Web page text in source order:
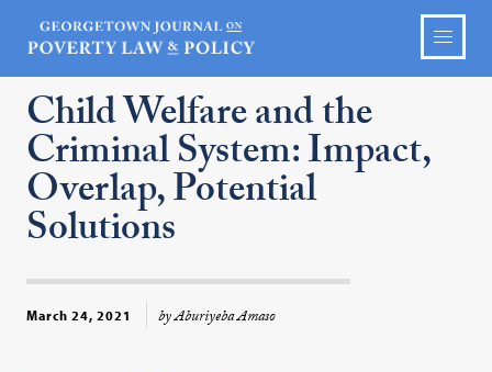
Child Welfare and the
Criminal System: Impact,
Overlap, Potential
Solutions
March 24, 2021 by Aburiyeba Amaso